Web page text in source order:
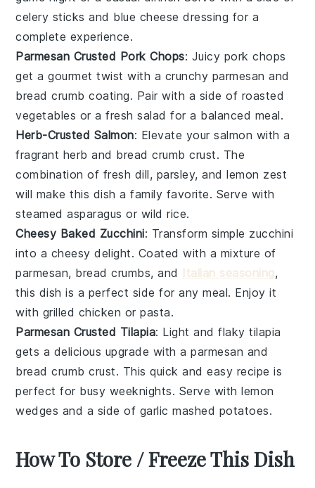
celery sticks and blue cheese dressing for a
complete experience.
Parmesan Crusted Pork Chops: Juicy pork chops
get a gourmet twist with a crunchy parmesan and
bread crumb coating. Pair with a side of roasted
vegetables or a freshsalad for a balanced meal.
Herb-Crusted Salmon: Elevate yoursalmon with a
fragrant herb and bread crumb crust. The
combination of fresh dill, parsley, andlemon zest
will make this dish a family favorite. Serve with
steamed asparagus or wild rice.
Cheesy Baked Zucchini: Transform simple zucchini
into a cheesy delight. Coated with a mixture of
parmesan, bread crumbs, and Italian seasoning,
this dish is a perfect side for any meal. Enjoy it
with grilled chicken orpasta.
Parmesan Crusted Tilapia: Light and flakytilapia
gets a delicious upgrade with aparmesan and
bread crumb crust. This quick and easy recipe is
perfect for busy weeknights. Serve withlemon
wedges and a side of garlic mashed potatoes.
How To Store / Freeze This Dish